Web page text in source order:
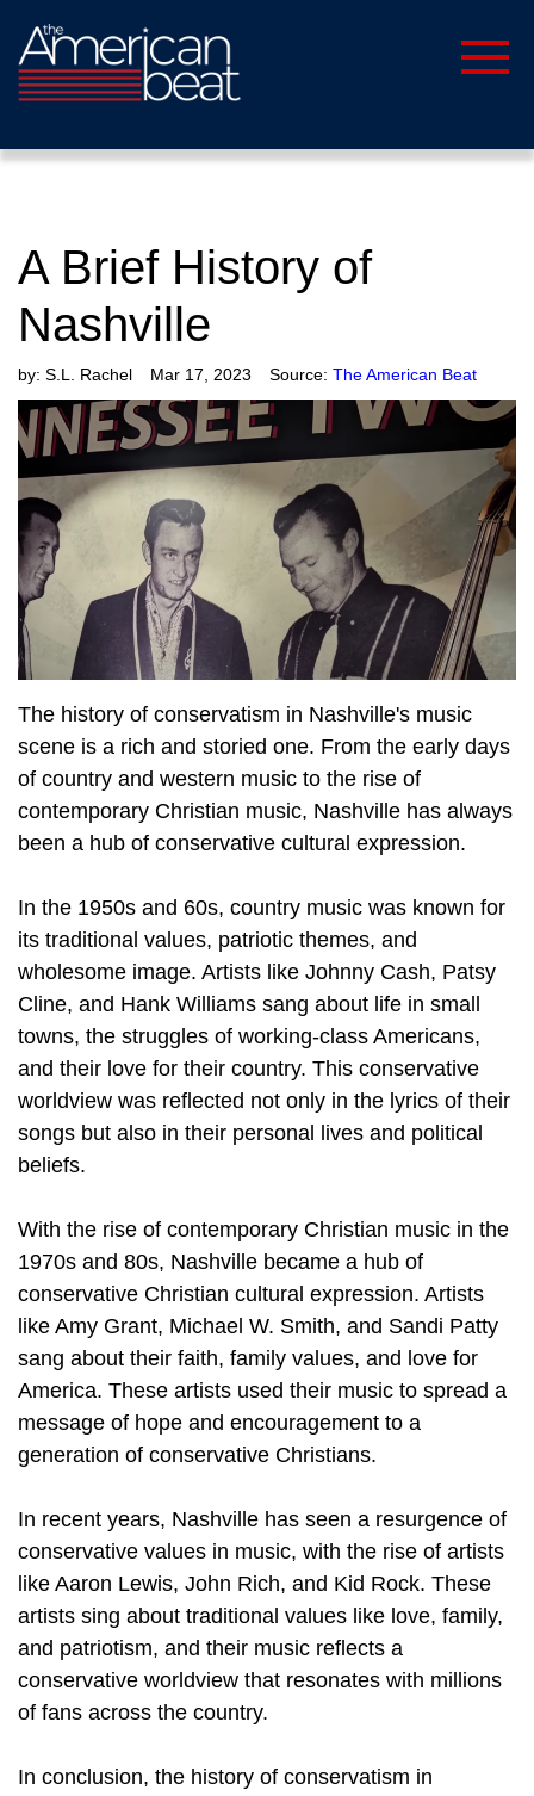
A Brief History of
Nashville
by: S.L. Rachel Mar 17, 2023 Source: The American Beat
The history of conservatism in Nashville's music
scene is a rich and storied one. From the early days
of country and western music to the rise of
contemporary Christian music, Nashville has always
been a hub of conservative cultural expression.
In the 1950s and 60s, country music was known for
its traditional values, patriotic themes, and
wholesome image. Artists like Johnny Cash, Patsy
Cline, and Hank Williams sang about life in small
towns, the struggles of working-class Americans,
and their love for their country. This conservative
worldview was reflected not only in the lyrics of their
songs but also in their personal lives and political
beliefs.
With the rise of contemporary Christian music in the
1970s and 80s, Nashville became a hub of
conservative Christian cultural expression. Artists
like Amy Grant, Michael W. Smith, and Sandi Patty
sang about their faith, family values, and love for
America. These artists used their music to spread a
message of hope and encouragement to a
generation of conservative Christians.
In recent years, Nashville has seen a resurgence of
conservative values in music, with the rise of artists
like Aaron Lewis, John Rich, and Kid Rock. These
artists sing about traditional values like love, family,
and patriotism, and their music reflects a
conservative worldview that resonates with millions
of fans across the country.
In conclusion, the history of conservatism in